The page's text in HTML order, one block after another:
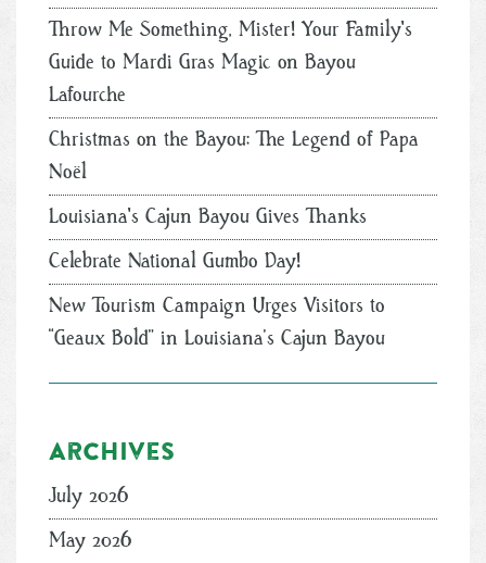
Throw Me Something, Mister! Your Family's
Guide to Mardi Gras Magic on Bayou
Lafourche
Christmas on the Bayou: The Legend of Papa
Noël
Louisiana's Cajun Bayou Gives Thanks
Celebrate National Gumbo Day!
New Tourism Campaign Urges Visitors to
“Geaux Bold” in Louisiana’s Cajun Bayou
Archives
July 2026
May 2026